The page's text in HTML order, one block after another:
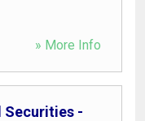
» More Info
Securities -